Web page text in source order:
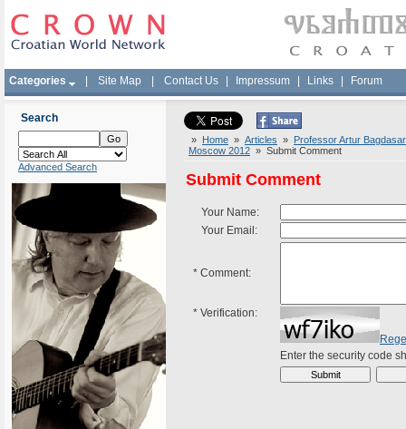
Categories Site Map Contact Us Impressum Links Forum
Search
Advanced Search
» Home » Articles » Professor Artur
Moscow 2012 » Submit Comment
Submit Comment
Your Name:
Your Email:
* Comment:
* Verification:
Enter the security code